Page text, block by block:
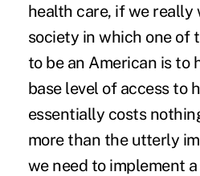
health care, if we really
society in which one of
to be an American is to
base level of access to
essentially costs
more than the utterly
we need to implement